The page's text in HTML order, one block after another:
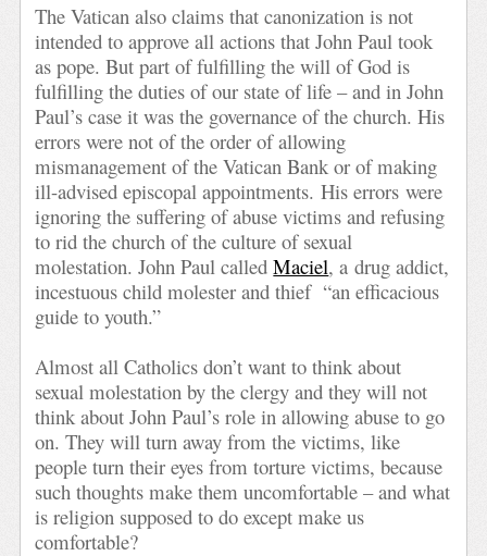
The Vatican also claims that canonization is not
intended to approve all actions that John Paul took
as pope. But part of fulfilling the will of God is
fulfilling the duties of our state of life – and in John
Paul’s case it was the governance of the church. His
errors were not of the order of allowing
mismanagement of the Vatican Bank or of making
ill-advised episcopal appointments. His errors were
ignoring the suffering of abuse victims and refusing
to rid the church of the culture of sexual
molestation. John Paul calledMaciel, a drug addict,
incestuous child molester and thief “an efficacious
guide to youth.”
Almost all Catholics don’t want to think about
sexual molestation by the clergy and they will not
think about John Paul’s role in allowing abuse to go
on. They will turn away from the victims, like
people turn their eyes from torture victims, because
such thoughts make them uncomfortable – and what
is religion supposed to do except make us
comfortable?